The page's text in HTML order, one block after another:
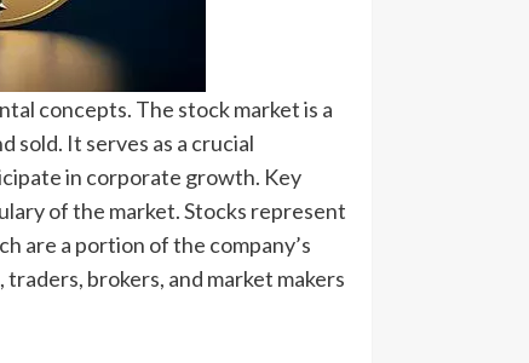
concepts. The stock market is a
sold. It serves as a crucial
in corporate growth. Key
of the market. Stocks represent
are a portion of the company’s
brokers, and market makers